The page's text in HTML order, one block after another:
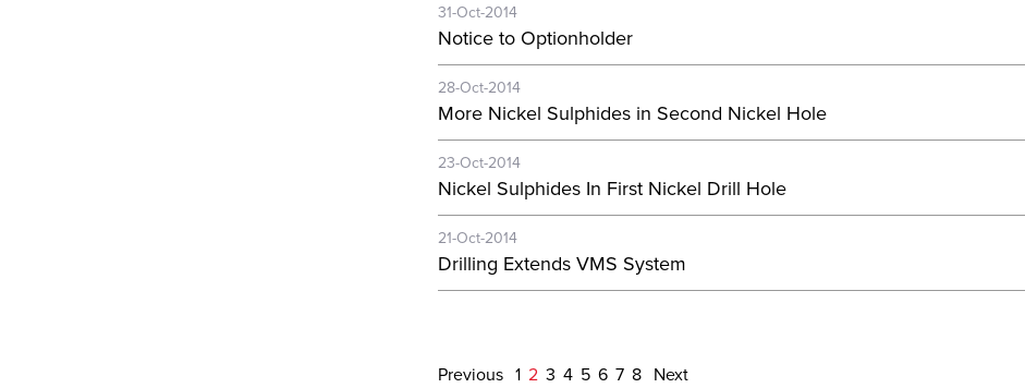
31-Oct-2014
Notice to Optionholder
28-Oct-2014
More Nickel Sulphides in Second Nickel Hole
23-Oct-2014
Nickel Sulphides In First Nickel Drill Hole
21-Oct-2014
Drilling Extends VMS System
Previous 1 2 3 4 5 6 7 8 Next